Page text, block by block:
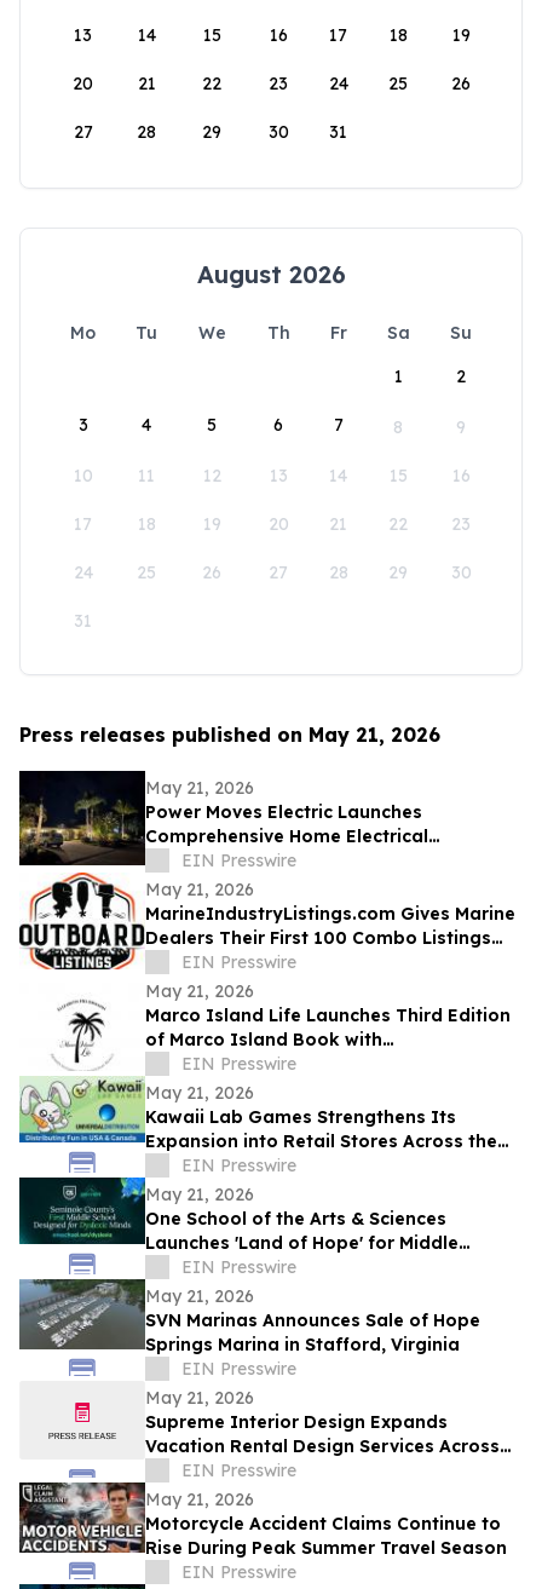
13 14 15 16 17 18 19
20 21 22 23 24 25 26
27 28 29 30 31
August 2026
Mo Tu We Th Fr Sa
Su
1
2
3 4 5 6 7 8 9
10 11 12 13 14 15 16
17 18 19 20 21 22 23
24 25 26 27 28 29 30
31
Press releases published on May 21, 2026
May 21, 2026
Power Moves Electric Launches
Comprehensive Home Electrical
Maintenance Program for Sarasota
Homeowners
EIN Presswire
May 21, 2026
MarineIndustryListings.com Gives Marine
Dealers Their First 100 Combo Listings
FreeEIN Presswire
May 21, 2026
Marco Island Life Launches Third Edition
of Marco Island Book with
Complimentary Ebook
EIN Presswire
May 21, 2026
Kawaii Lab Games Strengthens Its
Expansion into Retail Stores Across the
United States with Universal Distribution
EIN Presswire
May 21, 2026
One School of the Arts & Sciences
Launches 'Land of Hope' for Middle
Schoolers with Dyslexia in Central Florida
EIN Presswire
May 21, 2026
SVN Marinas Announces Sale of Hope
Springs Marina in Stafford, Virginia
EIN Presswire
May 21, 2026
Supreme Interior Design Expands
Vacation Rental Design Services Across
15+ Central Florida Resort Communities
EIN Presswire
May 21, 2026
Motorcycle Accident Claims Continue to
Rise During Peak Summer Travel Season
EIN Presswire